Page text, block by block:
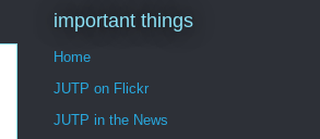
important things
Home
JUTP on Flickr
JUTP in the News